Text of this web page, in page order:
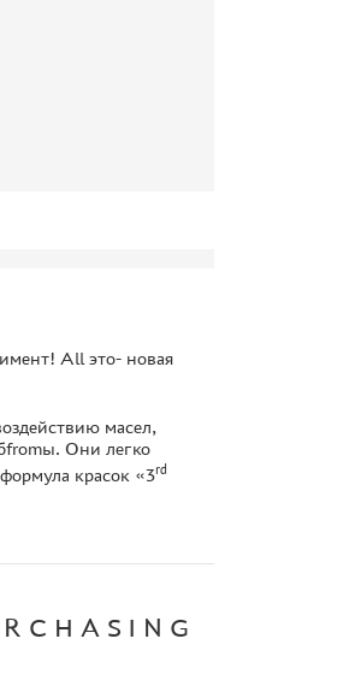
All это- новая
масел,
Они легко
красок «3rd